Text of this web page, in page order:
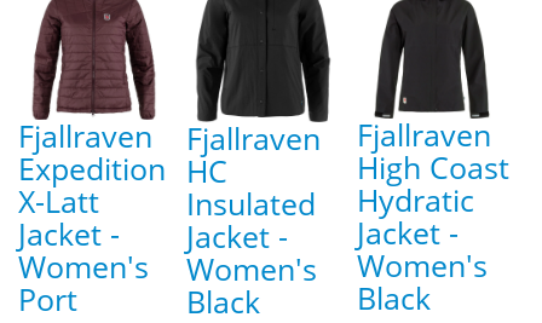
Fjallraven
Expedition
X-Latt
Jacket -
Women's
Port
Fjallraven
HC
Insulated
Jacket -
Women's
Black
Fjallraven
High Coast
Hydratic
Jacket -
Women's
Black